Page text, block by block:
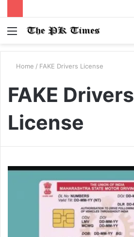
Menu
Home / FAKE Drivers License
FAKE Drivers
License